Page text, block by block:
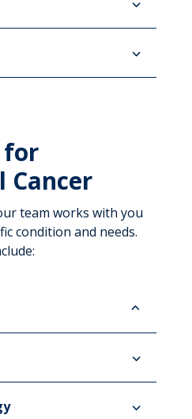
for
Cancer
team works with you
condition and needs.